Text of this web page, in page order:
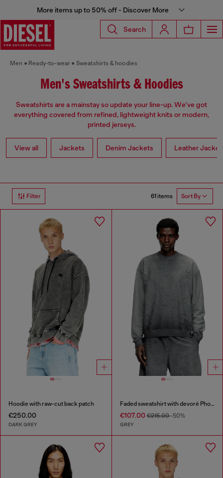
More items up to 50% off - Discover More
Search
Men Ready-to-wear Sweatshirts & hoodies
Men's Sweatshirts & Hoodies
Sweatshirts are a mainstay so update your line-up. We've got
everything covered from refined, lightweight knits or modern,
printed jerseys.
View all Jackets Denim Jackets Leather
Filter 61 items Sort By
Hoodie with raw-cut back patch
€250.00
DARK GREY
Faded sweatshirt with devoré Phoenix logo
€107.00€215.00-50%
GREY